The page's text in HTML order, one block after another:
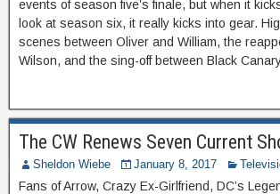
events of season five’s finale, but when it
look at season six, it really kicks into gear.
scenes between Oliver and William, the
Wilson, and the sing-off between Black
The CW Renews Seven Current
Sheldon Wiebe January 8, 2017
Fans of Arrow, Crazy Ex-Girlfriend, DC’s